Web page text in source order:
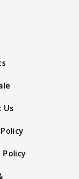
Us
Policy